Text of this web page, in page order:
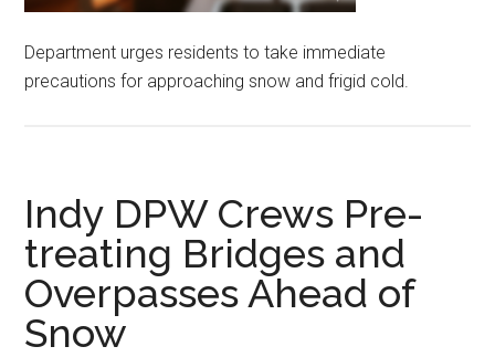
Department urges residents to take immediate
precautions for approaching snow and frigid cold.
Indy DPW Crews Pre-
treating Bridges and
Overpasses Ahead of
Snow